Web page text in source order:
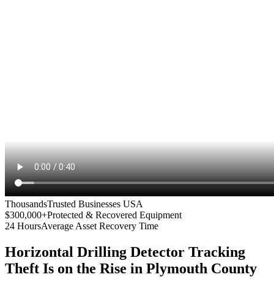
ThousandsTrusted Businesses USA
$300,000+Protected & Recovered Equipment
24 HoursAverage Asset Recovery Time
Horizontal Drilling Detector Tracking
Theft Is on the Rise in Plymouth County